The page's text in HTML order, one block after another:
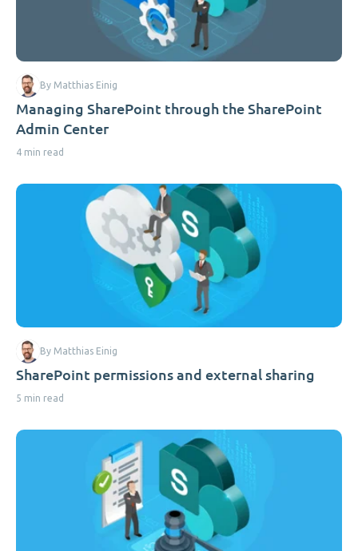
Managing SharePoint through the SharePoint
Admin Center
4 min read
By Matthias Einig
SharePoint permissions and external sharing
5 min read
By Matthias Einig